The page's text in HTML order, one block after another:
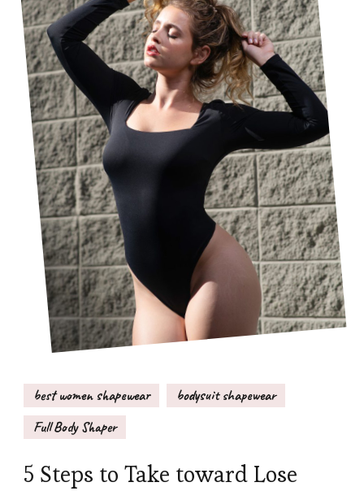
best women shapewear
bodysuit shapewear
Full Body Shaper
5 Steps to Take toward Lose